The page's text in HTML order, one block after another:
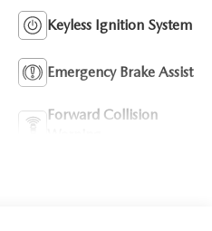
Keyless Ignition System
Emergency Brake Assist
Forward Collision